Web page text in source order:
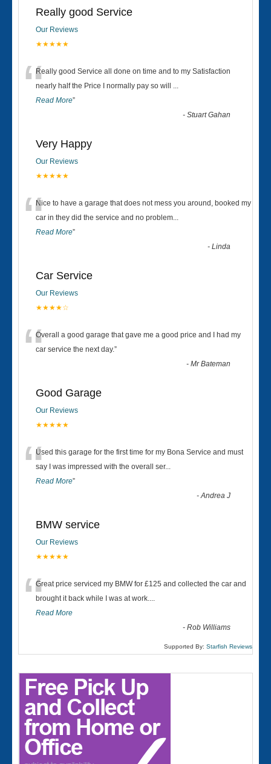
Really good Service
Our Reviews
★★★★★
“Really good Service all done on time and to my Satisfaction
nearly half the Price I normally pay so will ...
Read More”
-Stuart Gahan
Very Happy
Our Reviews
★★★★★
“Nice to have a garage that does not mess you around, booked my
car in they did the service and no problem...
Read More”
-Linda
Car Service
Our Reviews
★★★★☆
“Overall a good garage that gave me a good price and I had my
car service the next day.”
-Mr Bateman
Good Garage
Our Reviews
★★★★★
“Used this garage for the first time for my Bona Service and must
say I was impressed with the overall ser...
Read More”
-Andrea J
BMW service
Our Reviews
★★★★★
“Great price serviced my BMW for £125 and collected the car and
brought it back while I was at work....
Read More
-Rob Williams
Supported By: Starfish Reviews